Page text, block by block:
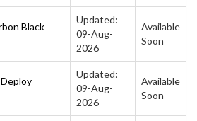
Black
Updated:
09-Aug-
2026
Available
Soon
Updated:
09-Aug-
2026
Available
Soon